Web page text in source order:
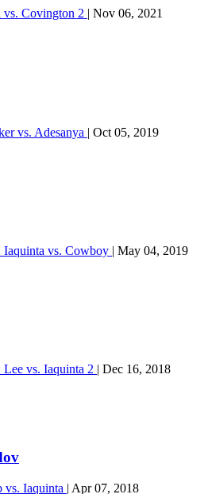
Covington 2 | Nov 06, 2021
vs. Adesanya | Oct 05, 2019
vs. Cowboy | May 04, 2019
vs. Iaquinta 2 | Dec 16, 2018
Iaquinta | Apr 07, 2018